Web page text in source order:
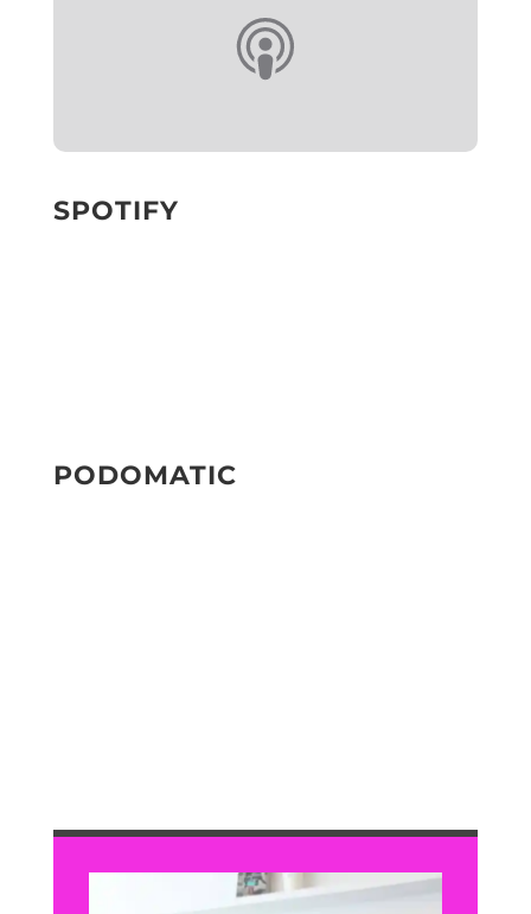
SPOTIFY
PODOMATIC